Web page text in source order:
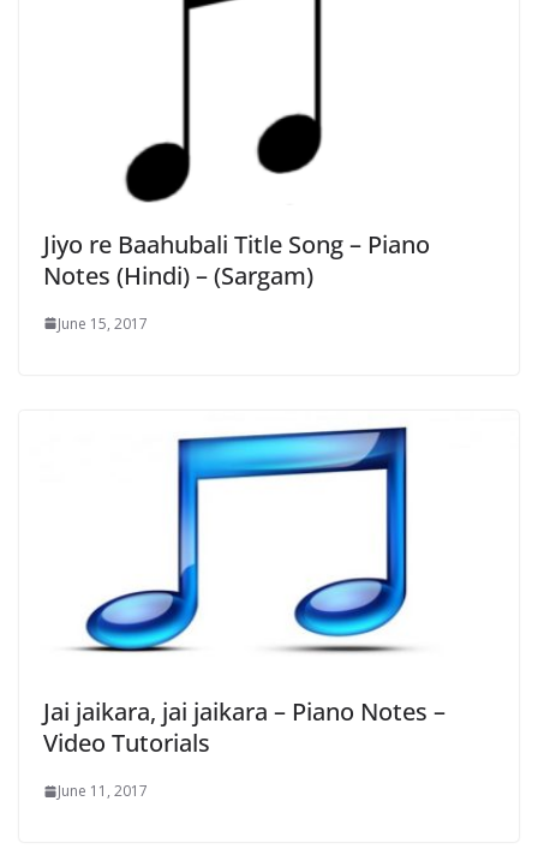
Jiyo re Baahubali Title Song – Piano
Notes (Hindi) – (Sargam)
June 15, 2017
Jai jaikara, jai jaikara – Piano Notes –
Video Tutorials
June 11, 2017